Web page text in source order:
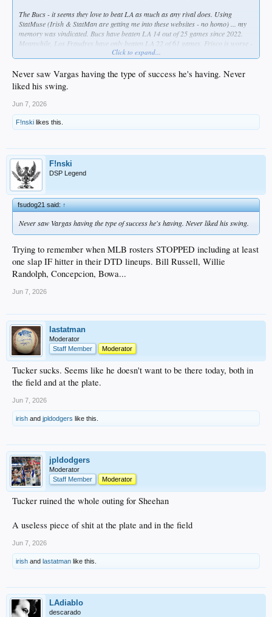
The Bucs - it seems they love to beat LA as much as any rival does. Using
StatMuse (Irish & StatMan are getting me into these websites - no homo) ... my
memory was vindicated. Bucs have beaten LA 14 out of 25 games since 2022.
Meanwhile, Los Fraudres have only beaten LA 22 of 61 games. Frisco is worse -
same number of wins but in 65 games.Click to expand...
Never saw Vargas having the type of success he's having. Never
liked his swing.
Jun 7, 2026
F!nski likes this.
F!nski
DSP Legend
fsudog21 said:↑
Never saw Vargas having the type of success he's having. Never liked his swing.
Trying to remember when MLB rosters STOPPED including at least
one slap IF hitter in their DTD lineups. Bill Russell, Willie
Randolph, Concepcion, Bowa...
Jun 7, 2026
lastatman
Moderator
Staff Member
Moderator
Tucker sucks. Seems like he doesn't want to be there today, both in
the field and at the plate.
Jun 7, 2026
irish and jpldodgers like this.
jpldodgers
Moderator
Staff Member
Moderator
Tucker ruined the whole outing for Sheehan
A useless piece of shit at the plate and in the field
Jun 7, 2026
irish and lastatman like this.
LAdiablo
descarado